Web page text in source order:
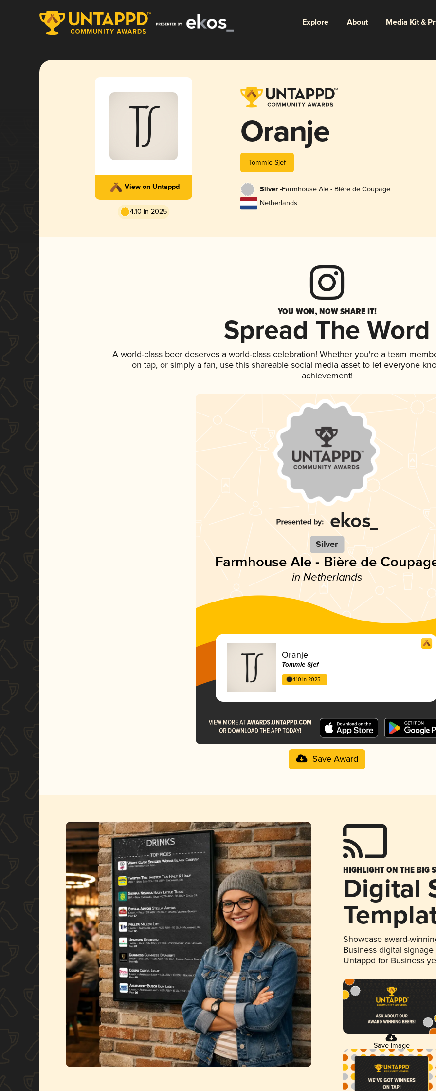
Explore About Media Kit &
View on Untappd
4.10 in 2025
Oranje
Tommie Sjef
Silver -Farmhouse Ale - Bière de Coupage
Netherlands
YOU WON, NOW SHARE IT!
Spread The Word
A world-class beer deserves a world-class celebration! Whether you're a team
on tap, or simply a fan, use this shareable social media asset to let everyone
achievement!
Silver
Farmhouse Ale - Bière de
in Netherlands
Oranje
Tommie Sjef
4.10 in 2025
Save Award
HIGHLIGHT ON THE BIG
Digital
Showcase award-
Business digital
Untappd for Business
Save Image